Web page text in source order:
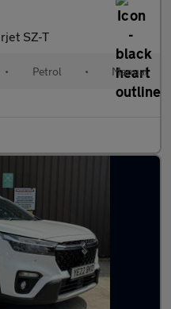
SZ-T
• Petrol • Manual